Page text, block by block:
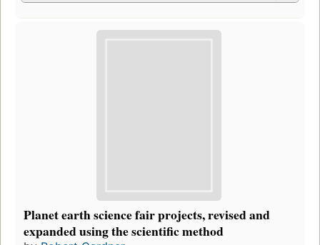
Planet earth science fair projects, revised and
expanded using the scientific method